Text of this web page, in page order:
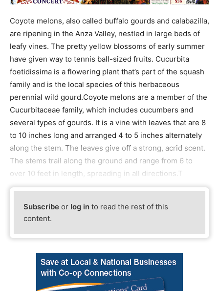
Coyote melons, also called buffalo gourds and calabazilla,
are ripening in the Anza Valley, nestled in large beds of
leafy vines. The pretty yellow blossoms of early summer
have given way to tennis ball-sized fruits. Cucurbita
foetidissima is a flowering plant that’s part of the squash
family and is the local species of this herbaceous
perennial wild gourd.Coyote melons are a member of the
Cucurbitaceae family, which includes cucumbers and
several types of gourds. It is a vine with leaves that are 8
to 10 inches long and arranged 4 to 5 inches alternately
along the stem. The leaves give off a strong, acrid scent.
The stems trail along the ground and range from 6 to
over 10 feet in length, spreading in all directions.T
Subscribe or log in to read the rest of this
content.